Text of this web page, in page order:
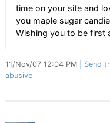
time on your site and
you maple sugar
Wishing you to be first
11/Nov/07 12:04 PM Send
abusive